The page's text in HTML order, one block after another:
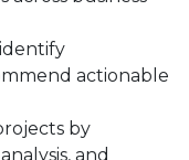
actionable
by
and